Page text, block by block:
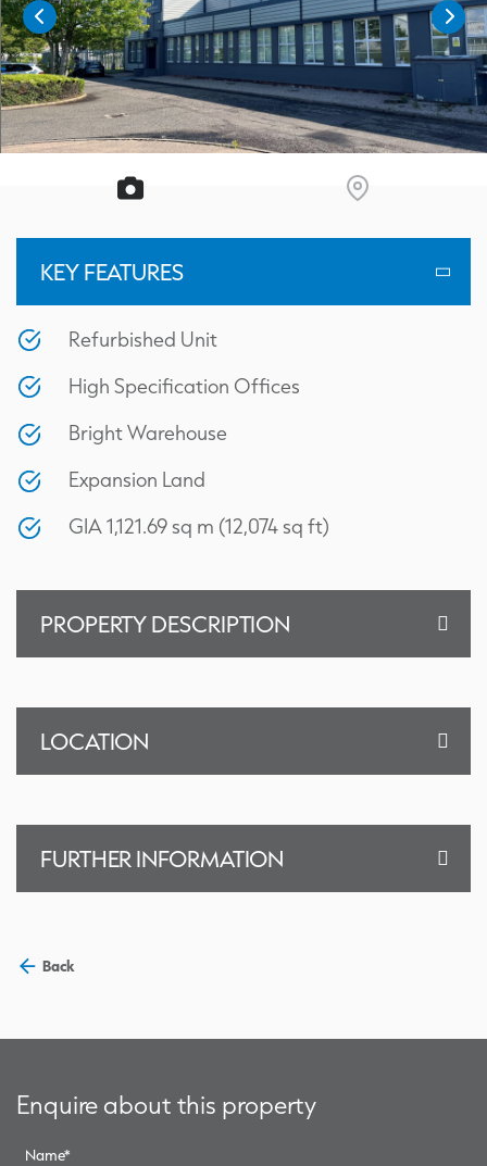
KEY FEATURES
Refurbished Unit
High Specification Offices
Bright Warehouse
Expansion Land
GIA 1,121.69 sq m (12,074 sq ft)
PROPERTY DESCRIPTION
LOCATION
FURTHER INFORMATION
Back
Enquire about this property
Name*